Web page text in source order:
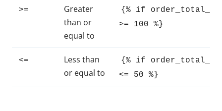
>=
Greater
than or
equal to
{% if
>= 100 %}
<=
Less than
or equal to
{% if
<= 50 %}